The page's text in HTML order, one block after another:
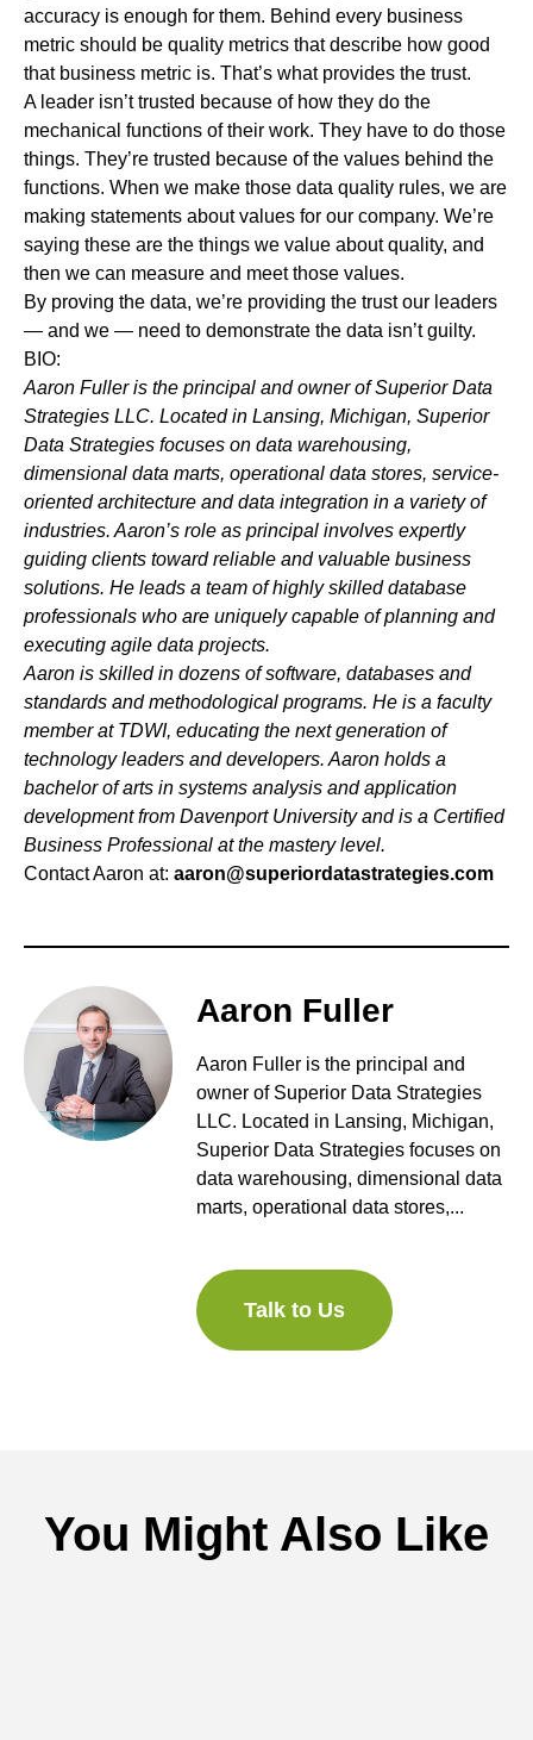
accuracy is enough for them. Behind every business
metric should be quality metrics that describe how good
that business metric is. That’s what provides the trust.
A leader isn’t trusted because of how they do the
mechanical functions of their work. They have to do those
things. They’re trusted because of the values behind the
functions. When we make those data quality rules, we are
making statements about values for our company. We’re
saying these are the things we value about quality, and
then we can measure and meet those values.
By proving the data, we’re providing the trust our leaders
— and we — need to demonstrate the data isn’t guilty.
BIO:
Aaron Fuller is the principal and owner of Superior Data
Strategies LLC. Located in Lansing, Michigan, Superior
Data Strategies focuses on data warehousing,
dimensional data marts, operational data stores, service-
oriented architecture and data integration in a variety of
industries. Aaron’s role as principal involves expertly
guiding clients toward reliable and valuable business
solutions. He leads a team of highly skilled database
professionals who are uniquely capable of planning and
executing agile data projects.
Aaron is skilled in dozens of software, databases and
standards and methodological programs. He is a faculty
member at TDWI, educating the next generation of
technology leaders and developers. Aaron holds a
bachelor of arts in systems analysis and application
development from Davenport University and is a Certified
Business Professional at the mastery level.
Contact Aaron at: aaron@superiordatastrategies.com
Aaron Fuller
Aaron Fuller isthe principal and
owner of Superior Data Strategies
LLC. Located in Lansing, Michigan,
Superior Data Strategies focuses on
data warehousing, dimensional data
marts, operational data stores,...
Talk to Us
You Might Also Like